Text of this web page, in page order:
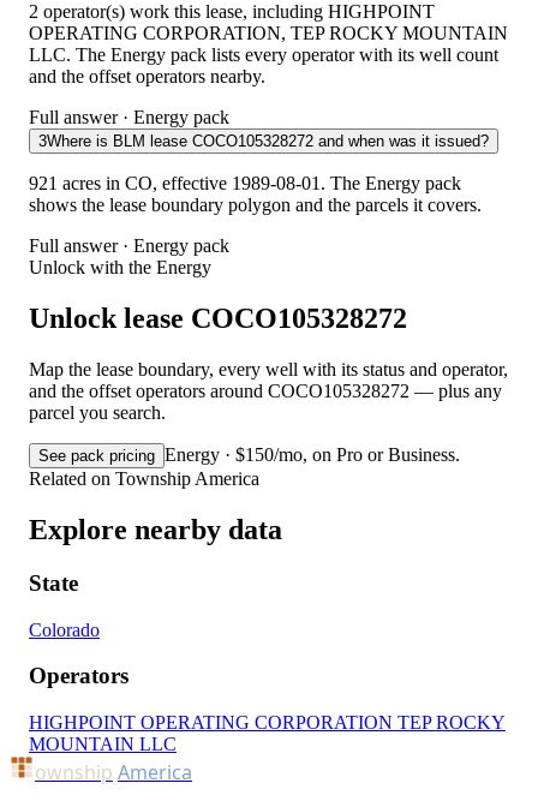
2 operator(s) work this lease, including HIGHPOINT
OPERATING CORPORATION, TEP ROCKY MOUNTAIN
LLC. The Energy pack lists every operator with its well count
and the offset operators nearby.
Full answer · Energy pack
3Where is BLM lease COCO105328272 and when was it issued?
921 acres in CO, effective 1989-08-01. The Energy pack
shows the lease boundary polygon and the parcels it covers.
Full answer · Energy pack
Unlock with the Energy
Unlock lease COCO105328272
Map the lease boundary, every well with its status and operator,
and the offset operators around COCO105328272 — plus any
parcel you search.
See pack pricing Energy · $150/mo, on Pro or Business.
Related on Township America
Explore nearby data
State
Colorado
Operators
HIGHPOINT OPERATING CORPORATION TEP ROCKY
MOUNTAIN LLC
ownship America